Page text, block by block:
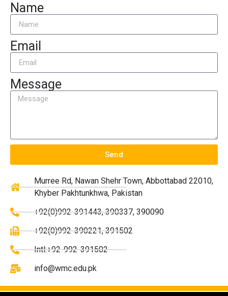
Name
Email
Message
Send
Murree Rd, Nawan Shehr Town, Abbottabad 22010,
Khyber Pakhtunkhwa, Pakistan
+92(0)992-391443, 390337, 390090
+92(0)992-390221, 391502
Intl:+92-992-391502
info@wmc.edu.pk